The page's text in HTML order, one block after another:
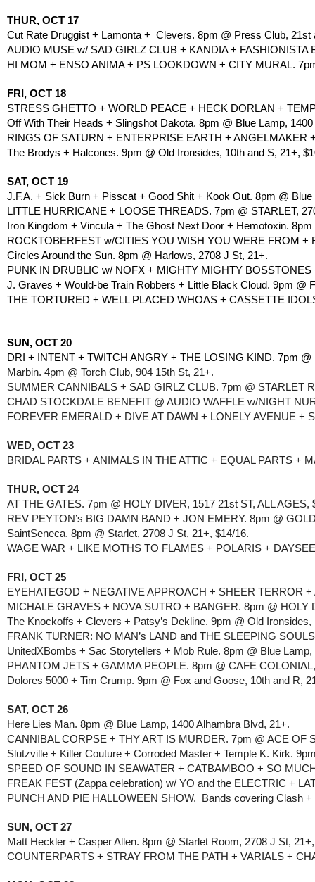
THUR, OCT 17
Cut Rate Druggist + Lamonta +  Clevers. 8pm @ Press Club, 21st
AUDIO MUSE w/ SAD GIRLZ CLUB + KANDIA +
HI MOM + ENSO ANIMA + PS LOOKDOWN + CITY MURAL.
FRI, OCT 18
STRESS GHETTO + WORLD PEACE + HECK DORLAN +
Off With Their Heads + Slingshot Dakota. 8pm @ Blue Lamp,
RINGS OF SATURN + ENTERPRISE EARTH + ANGELMAKER
The Brodys + Halcones. 9pm @ Old Ironsides, 10th and S, 21+,
SAT, OCT 19
J.F.A. + Sick Burn + Pisscat + Good Shit + Kook Out. 8pm @
LITTLE HURRICANE + LOOSE THREADS. 7pm @ STARLET,
Iron Kingdom + Vincula + The Ghost Next Door + Hemotoxin.
ROCKTOBERFEST w/CITIES YOU WISH YOU WERE FROM +
Circles Around the Sun. 8pm @ Harlows, 2708 J St, 21+.
PUNK IN DRUBLIC w/ NOFX + MIGHTY MIGHTY
J. Graves + Would-be Train Robbers + Little Black Cloud. 9pm @
THE TORTURED + WELL PLACED WHOAS + CASSETTE
SUN, OCT 20
DRI + INTENT + TWITCH ANGRY + THE LOSING KIND. 7pm @
Marbin. 4pm @ Torch Club, 904 15th St, 21+.
SUMMER CANNIBALS + SAD GIRLZ CLUB. 7pm @ STARLET
CHAD STOCKDALE BENEFIT @ AUDIO WAFFLE w/NIGHT
FOREVER EMERALD + DIVE AT DAWN + LONELY AVENUE +
WED, OCT 23
BRIDAL PARTS + ANIMALS IN THE ATTIC + EQUAL PARTS +
THUR, OCT 24
AT THE GATES. 7pm @ HOLY DIVER, 1517 21st ST, ALL AGES,
REV PEYTON’s BIG DAMN BAND + JON EMERY. 8pm @
SaintSeneca. 8pm @ Starlet, 2708 J St, 21+, $14/16.
WAGE WAR + LIKE MOTHS TO FLAMES + POLARIS +
FRI, OCT 25
EYEHATEGOD + NEGATIVE APPROACH + SHEER TERROR
MICHALE GRAVES + NOVA SUTRO + BANGER. 8pm @ HOLY
The Knockoffs + Clevers + Patsy’s Dekline. 9pm @ Old Ironsides,
FRANK TURNER: NO MAN’s LAND and THE SLEEPING
UnitedXBombs + Sac Storytellers + Mob Rule. 8pm @ Blue
PHANTOM JETS + GAMMA PEOPLE. 8pm @ CAFE
Dolores 5000 + Tim Crump. 9pm @ Fox and Goose, 10th and R,
SAT, OCT 26
Here Lies Man. 8pm @ Blue Lamp, 1400 Alhambra Blvd, 21+.
CANNIBAL CORPSE + THY ART IS MURDER. 7pm @ ACE OF
Slutzville + Killer Couture + Corroded Master + Temple K. Kirk.
SPEED OF SOUND IN SEAWATER + CATBAMBOO + SO
FREAK FEST (Zappa celebration) w/ YO and the ELECTRIC +
PUNCH AND PIE HALLOWEEN SHOW.  Bands covering Clash
SUN, OCT 27
Matt Heckler + Casper Allen. 8pm @ Starlet Room, 2708 J St,
COUNTERPARTS + STRAY FROM THE PATH + VARIALS +